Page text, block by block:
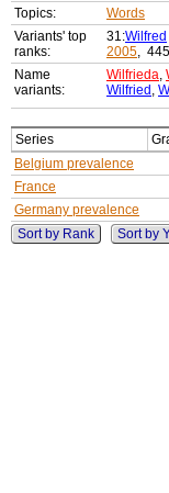
Topics:
Words
Variants' top
ranks:
31:Wilfred
2005,
Name
variants:
Wilfrieda,
Wilfried ,
Series
Belgium prevalence
France
Germany prevalence
Sort by Rank
Sort by